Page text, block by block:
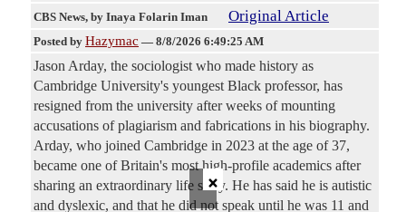
CBS News, by Inaya Folarin Iman Original Article
Posted by Hazymac — 8/8/2026 6:49:25 AM
Jason Arday, the sociologist who made history as
Cambridge University's youngest Black professor, has
resigned from the university after weeks of mounting
accusations of plagiarism and fabrications in his biography.
Arday, who joined Cambridge in 2023 at the age of 37,
became one of Britain's most high-profile academics after
sharing an extraordinary life story. He has said he is autistic
and dyslexic, and that he did not speak until he was 11 and
×